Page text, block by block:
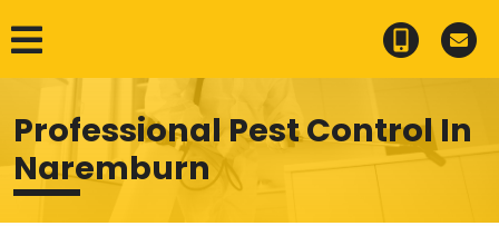
Professional Pest Control In
Naremburn